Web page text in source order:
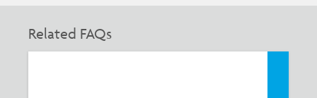
Related FAQs